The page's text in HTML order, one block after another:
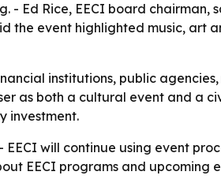
- Ed Rice, EECI board chairman,
the event highlighted music, art
institutions, public
as both a cultural event and a
investment.
will continue using event
EECI programs and upcoming